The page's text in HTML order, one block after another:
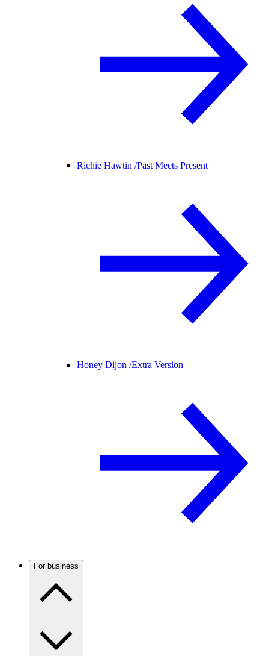
Richie Hawtin /Past Meets Present
Honey Dijon /Extra Version
For business